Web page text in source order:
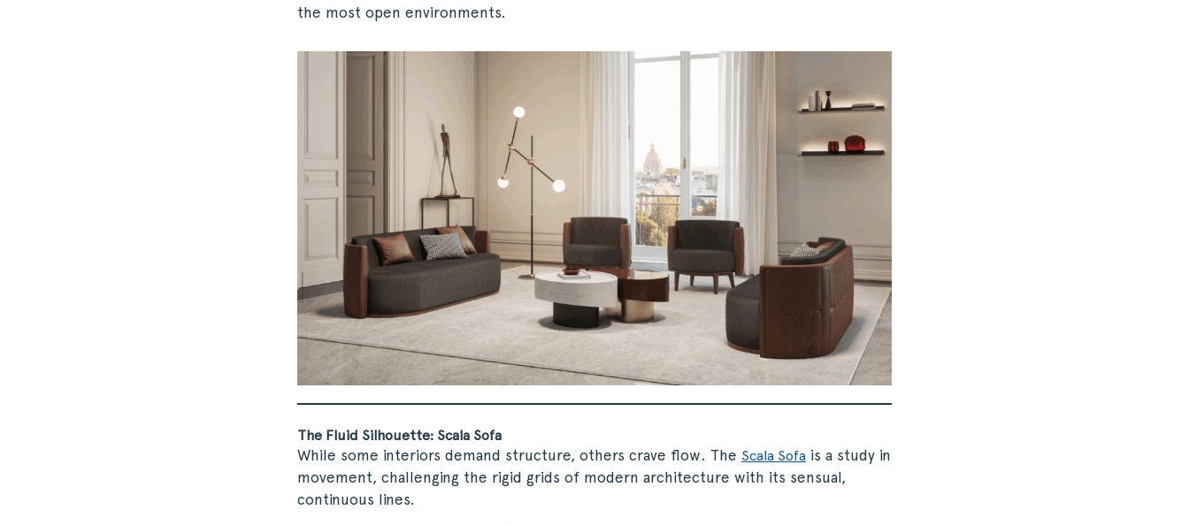
the most open environments.
The Fluid Silhouette: Scala Sofa
While some interiors demand structure, others crave flow. The Scala Sofa is a study in
movement, challenging the rigid grids of modern architecture with its sensual,
continuous lines.